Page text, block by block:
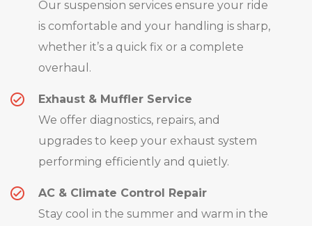
Our suspension services ensure your ride
is comfortable and your handling is sharp,
whether it’s a quick fix or a complete
overhaul.
Exhaust & Muffler Service
We offer diagnostics, repairs, and
upgrades to keep your exhaust system
performing efficiently and quietly.
AC & Climate Control Repair
Stay cool in the summer and warm in the